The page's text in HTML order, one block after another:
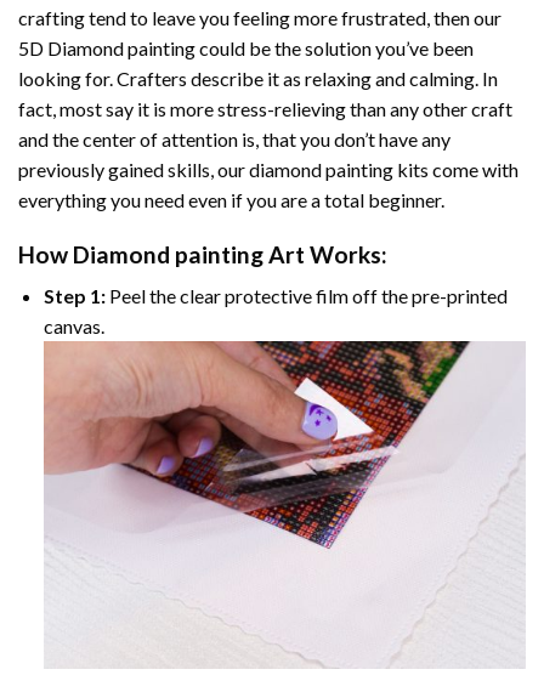
crafting tend to leave you feeling more frustrated, then our
5D Diamond paintingcould be the solution you’ve been
looking for. Crafters describe it as relaxing and calming. In
fact, most say it is more stress-relieving than any other craft
and the center of attention is, that you don’t have any
previously gained skills, ourdiamond painting kits come with
everything you need even if you are a total beginner.
How Diamond paintingArt Works:
Step 1:Peel the clear protective film off the pre-printed
canvas.